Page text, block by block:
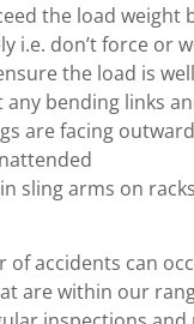
the load weight
i.e. don’t force
the load is
bending links
are facing
sling arms on
of accidents can
are within our